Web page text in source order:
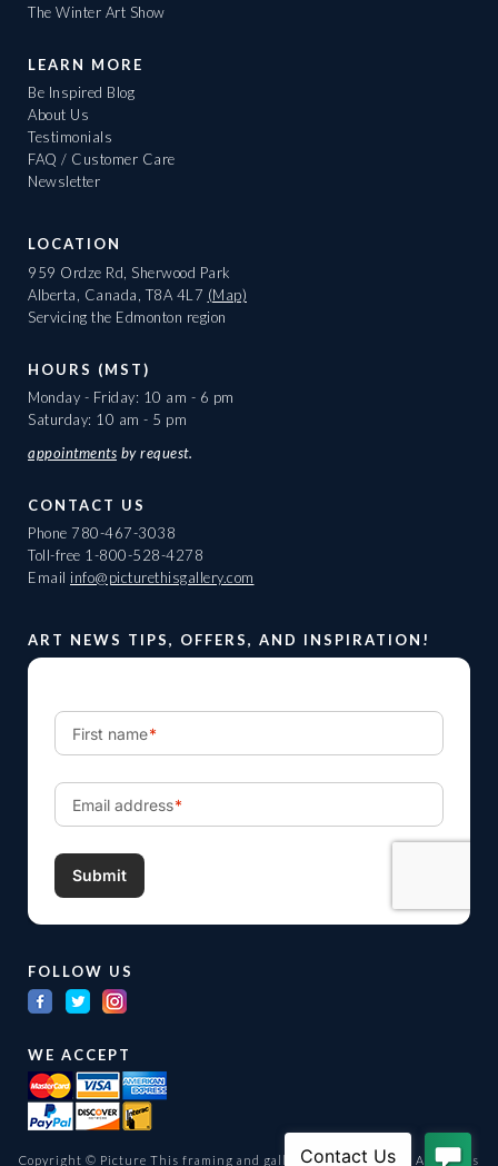
The Winter Art Show
LEARN MORE
Be Inspired Blog
About Us
Testimonials
FAQ / Customer Care
Newsletter
LOCATION
959 Ordze Rd, Sherwood Park
Alberta, Canada, T8A 4L7 (Map)
Servicing the Edmonton region
HOURS (MST)
Monday - Friday: 10 am - 6 pm
Saturday: 10 am - 5 pm
appointments by request.
CONTACT US
Phone 780-467-3038
Toll-free 1-800-528-4278
Email info@picturethisgallery.com
ART NEWS TIPS, OFFERS, AND INSPIRATION!
FOLLOW US
WE ACCEPT
Copyright © Picture This framing and gallery Ltd. 1998 -2026 All Rights